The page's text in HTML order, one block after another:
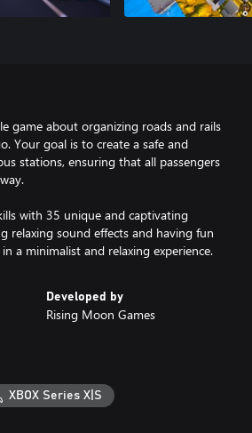
game about organizing roads and rails
Your goal is to create a safe and
stations, ensuring that all passengers
with 35 unique and captivating
relaxing sound effects and having fun
a minimalist and relaxing experience.
Developed by
Rising Moon Games
XBOX Series X|S